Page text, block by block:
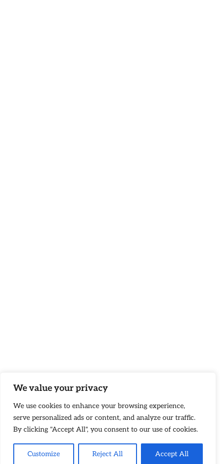
We value your privacy
We use cookies to enhance your browsing experience,
serve personalized ads or content, and analyze our traffic.
By clicking "Accept All", you consent to our use of cookies.
Customize Reject All Accept All